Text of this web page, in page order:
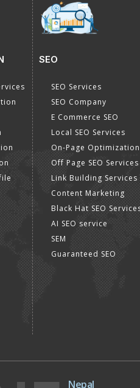
SEO
SEO Services
SEO Company
E Commerce SEO
Local SEO Services
On-Page Optimization
Off Page SEO Services
Link Building Services
Content Marketing
Black Hat SEO
AI SEO service
SEM
Guaranteed SEO
Nepal